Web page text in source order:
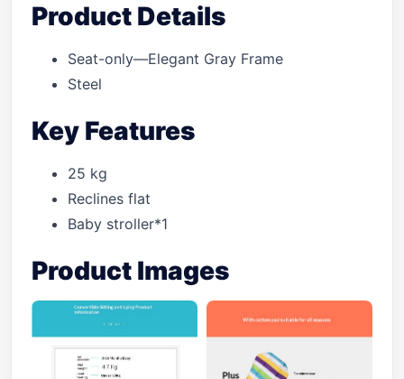
Product Details
Seat-only—Elegant Gray Frame
Steel
Key Features
25 kg
Reclines flat
Baby stroller*1
Product Images